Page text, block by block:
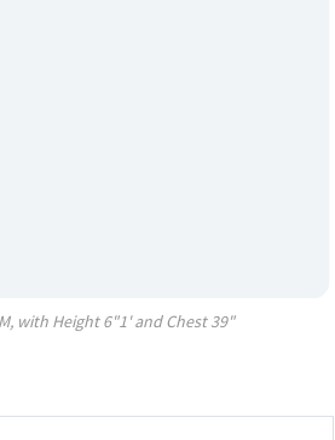
M, with Height6"1' and Chest39"